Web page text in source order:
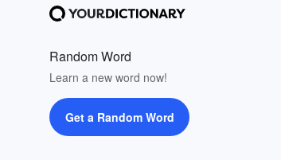
Random Word
Learn a new word now!
Get a Random Word